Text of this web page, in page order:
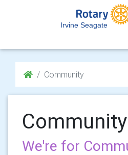
Irvine Seagate
Community
Community
We're for